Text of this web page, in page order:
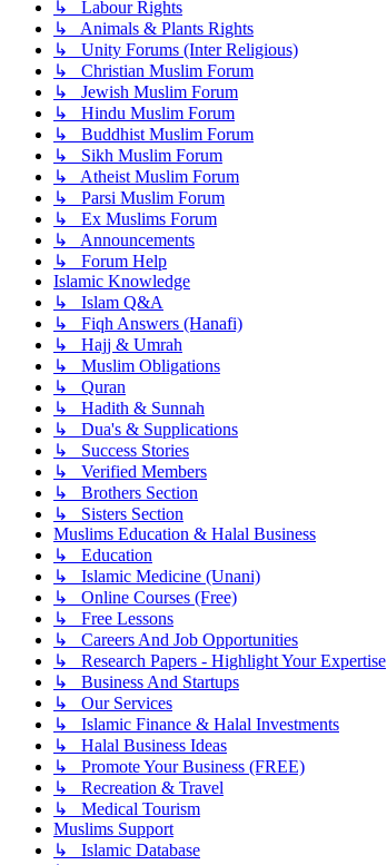
↳ Labour Rights
↳ Animals & Plants Rights
↳ Unity Forums (Inter Religious)
↳ Christian Muslim Forum
↳ Jewish Muslim Forum
↳ Hindu Muslim Forum
↳ Buddhist Muslim Forum
↳ Sikh Muslim Forum
↳ Atheist Muslim Forum
↳ Parsi Muslim Forum
↳ Ex Muslims Forum
↳ Announcements
↳ Forum Help
Islamic Knowledge
↳ Islam Q&A
↳ Fiqh Answers (Hanafi)
↳ Hajj & Umrah
↳ Muslim Obligations
↳ Quran
↳ Hadith & Sunnah
↳ Dua's & Supplications
↳ Success Stories
↳ Verified Members
↳ Brothers Section
↳ Sisters Section
Muslims Education & Halal Business
↳ Education
↳ Islamic Medicine (Unani)
↳ Online Courses (Free)
↳ Free Lessons
↳ Careers And Job Opportunities
↳ Research Papers - Highlight Your Expertise
↳ Business And Startups
↳ Our Services
↳ Islamic Finance & Halal Investments
↳ Halal Business Ideas
↳ Promote Your Business (FREE)
↳ Recreation & Travel
↳ Medical Tourism
Muslims Support
↳ Islamic Database